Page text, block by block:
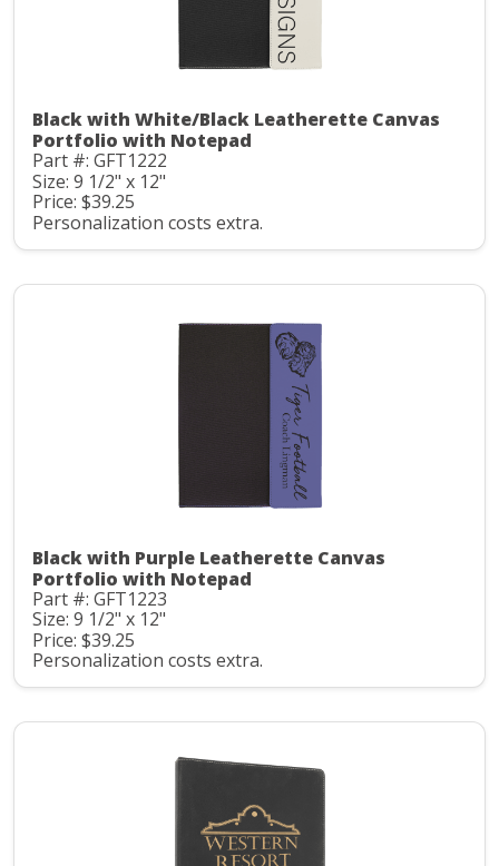
Black with White/Black Leatherette Canvas
Portfolio with Notepad
Part #: GFT1222
Size: 9 1/2" x 12"
Price: $39.25
Personalization costs extra.
Black with Purple Leatherette Canvas
Portfolio with Notepad
Part #: GFT1223
Size: 9 1/2" x 12"
Price: $39.25
Personalization costs extra.